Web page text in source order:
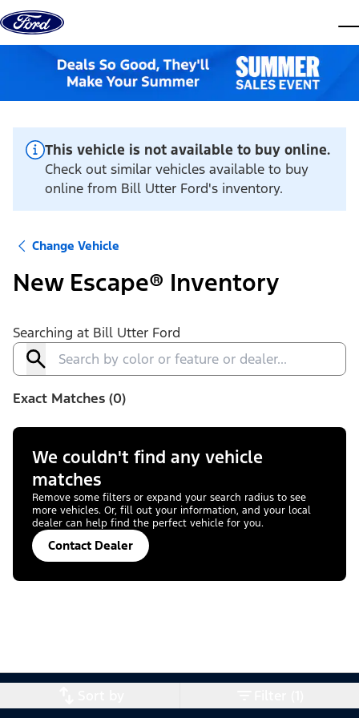
Skip to content
This vehicle is not available to buy online.
Check out similar vehicles available to buy
online from Bill Utter Ford's inventory.
Change Vehicle
New Escape® Inventory
Searching at Bill Utter Ford
Exact Matches (0)
We couldn't find any vehicle
matches
Remove some filters or expand your search radius to see
more vehicles. Or, fill out your information, and your local
dealer can help find the perfect vehicle for you.
Contact Dealer